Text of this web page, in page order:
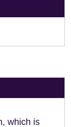
which is